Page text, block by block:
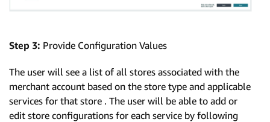
Step 3: Provide Configuration Values
The user will see a list of all stores associated with the
merchant account based on the store type and applicable
services for that store . The user will be able to add or
edit store configurations for each service by following